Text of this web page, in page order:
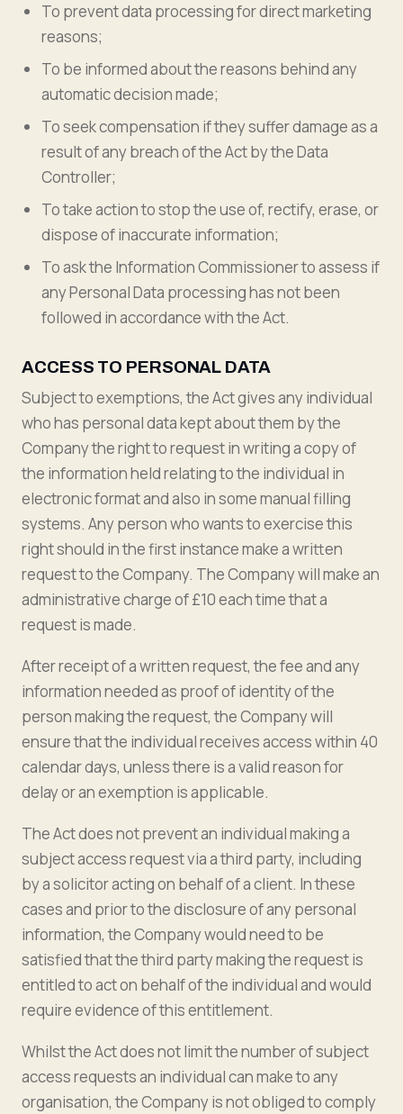
To prevent data processing for direct marketing
reasons;
To be informed about the reasons behind any
automatic decision made;
To seek compensation if they suffer damage as a
result of any breach of the Act by the Data
Controller;
To take action to stop the use of, rectify, erase, or
dispose of inaccurate information;
To ask the Information Commissioner to assess if
any Personal Data processing has not been
followed in accordance with the Act.
ACCESS TO PERSONAL DATA
Subject to exemptions, the Act gives any individual
who has personal data kept about them by the
Company the right to request in writing a copy of
the information held relating to the individual in
electronic format and also in some manual filling
systems. Any person who wants to exercise this
right should in the first instance make a written
request to the Company. The Company will make an
administrative charge of £10 each time that a
request is made.
After receipt of a written request, the fee and any
information needed as proof of identity of the
person making the request, the Company will
ensure that the individual receives access within 40
calendar days, unless there is a valid reason for
delay or an exemption is applicable.
The Act does not prevent an individual making a
subject access request via a third party, including
by a solicitor acting on behalf of a client. In these
cases and prior to the disclosure of any personal
information, the Company would need to be
satisfied that the third party making the request is
entitled to act on behalf of the individual and would
require evidence of this entitlement.
Whilst the Act does not limit the number of subject
access requests an individual can make to any
organisation, the Company is not obliged to comply